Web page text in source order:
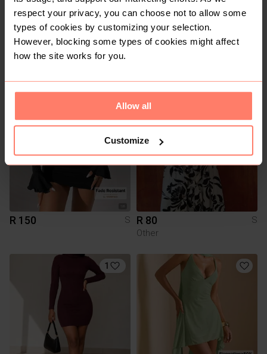
respect your privacy, you can choose not to allow some
types of cookies by customizing your selection.
However, blocking some types of cookies might affect
how the site works for you.
Allow all
Customize
R 200
S
R 150 S R 80
S
Other
1